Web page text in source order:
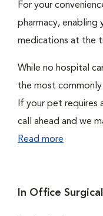
For your
pharmacy,
medications at the
While no hospital
the most
If your pet requires
call ahead and we
Read more
In Office